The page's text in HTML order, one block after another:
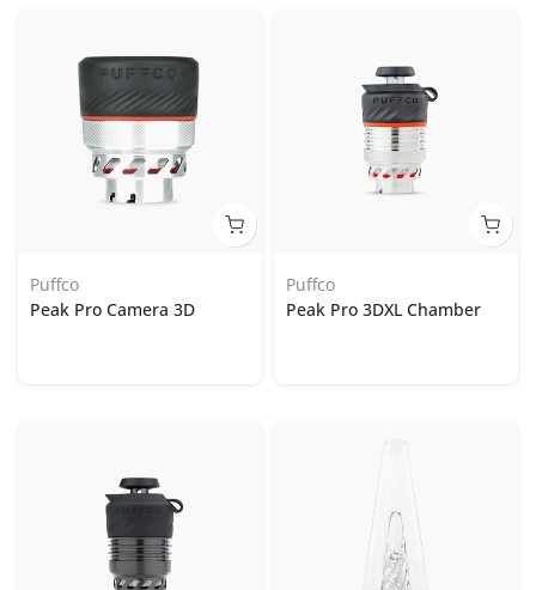
Puffco
Peak Pro Camera 3D
Puffco
Peak Pro 3DXL Chamber